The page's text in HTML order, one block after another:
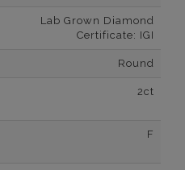
Lab Grown Diamond
Certificate: IGI
Round
2ct
F